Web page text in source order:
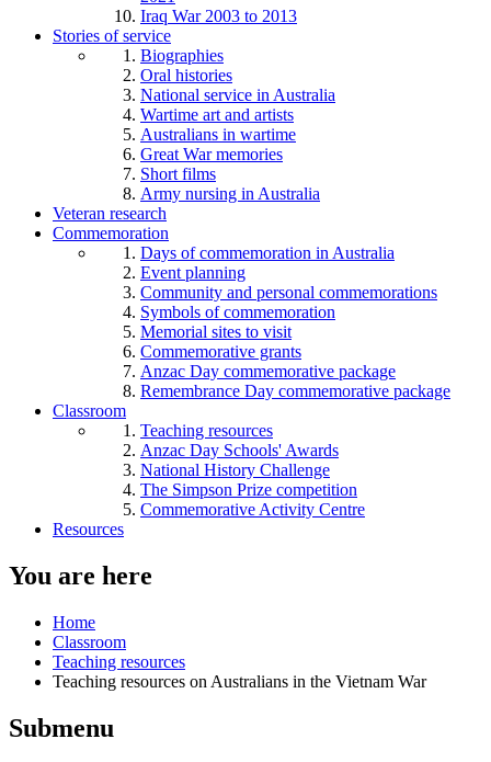
Iraq War 2003 to 2013
Stories of service
Biographies
Oral histories
National service in Australia
Wartime art and artists
Australians in wartime
Great War memories
Short films
Army nursing in Australia
Veteran research
Commemoration
Days of commemoration in Australia
Event planning
Community and personal commemorations
Symbols of commemoration
Memorial sites to visit
Commemorative grants
Anzac Day commemorative package
Remembrance Day commemorative package
Classroom
Teaching resources
Anzac Day Schools' Awards
National History Challenge
The Simpson Prize competition
Commemorative Activity Centre
Resources
You are here
Home
Classroom
Teaching resources
Teaching resources on Australians in the Vietnam War
Submenu